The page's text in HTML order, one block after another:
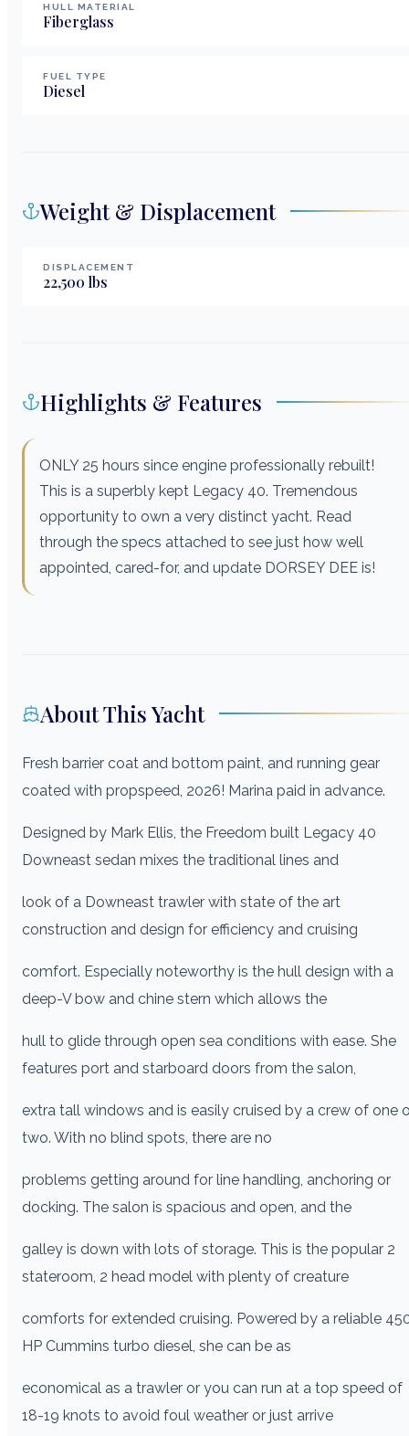
HULL MATERIAL
Fiberglass
FUEL TYPE
Diesel
Weight & Displacement
DISPLACEMENT
22,500 lbs
Highlights & Features
ONLY 25 hours since engine professionally rebuilt!
This is a superbly kept Legacy 40. Tremendous
opportunity to own a very distinct yacht. Read
through the specs attached to see just how well
appointed, cared-for, and update DORSEY DEE is!
About This Yacht
Fresh barrier coat and bottom paint, and running gear
coated with propspeed, 2026! Marina paid in advance.
Designed by Mark Ellis, the Freedom built Legacy 40
Downeast sedan mixes the traditional lines and
look of a Downeast trawler with state of the art
construction and design for efficiency and cruising
comfort. Especially noteworthy is the hull design with a
deep-V bow and chine stern which allows the
hull to glide through open sea conditions with ease. She
features port and starboard doors from the salon,
extra tall windows and is easily cruised by a crew of one
two. With no blind spots, there are no
problems getting around for line handling, anchoring or
docking. The salon is spacious and open, and the
galley is down with lots of storage. This is the popular 2
stateroom, 2 head model with plenty of creature
comforts for extended cruising. Powered by a reliable
HP Cummins turbo diesel, she can be as
economical as a trawler or you can run at a top speed of
18-19 knots to avoid foul weather or just arrive